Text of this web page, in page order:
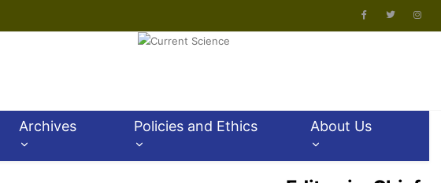
Archives Policies and Ethics About Us